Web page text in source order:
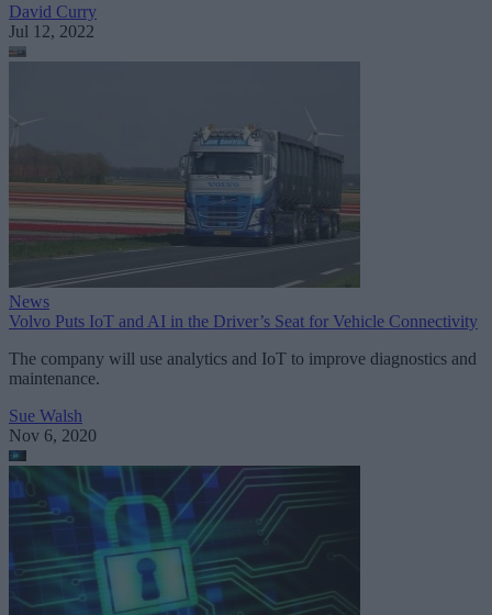
David Curry
Jul 12, 2022
News
Volvo Puts IoT and AI in the Driver’s Seat for Vehicle Connectivity
The company will use analytics and IoT to improve diagnostics and
maintenance.
Sue Walsh
Nov 6, 2020